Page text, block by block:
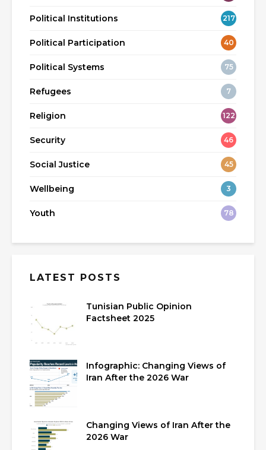
Political Institutions 217
Political Participation 40
Political Systems 75
Refugees 7
Religion 122
Security 46
Social Justice 45
Wellbeing 3
Youth 78
LATEST POSTS
Tunisian Public Opinion
Factsheet 2025
Infographic: Changing Views of
Iran After the 2026 War
Changing Views of Iran After the
2026 War